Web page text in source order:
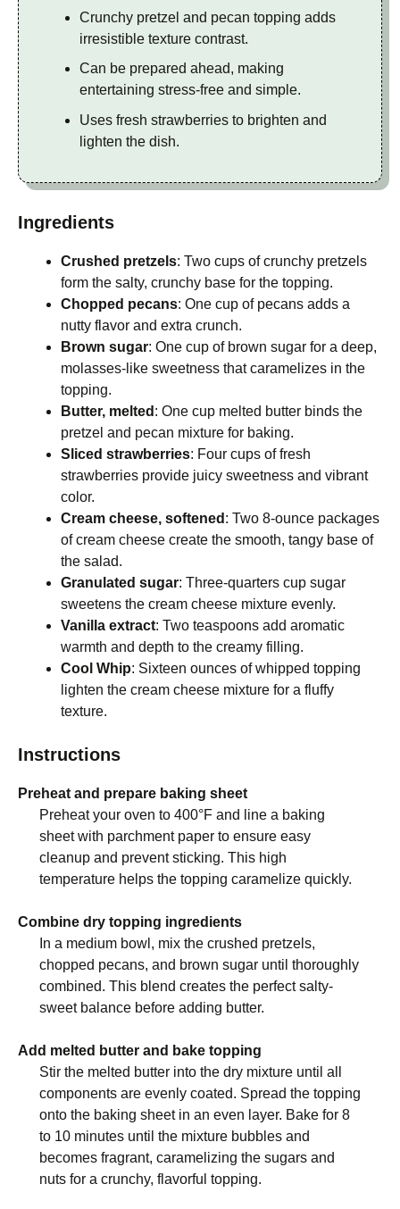
Crunchy pretzel and pecan topping adds
irresistible texture contrast.
Can be prepared ahead, making
entertaining stress-free and simple.
Uses fresh strawberries to brighten and
lighten the dish.
Ingredients
Crushed pretzels: Two cups of crunchy pretzels
form the salty, crunchy base for the topping.
Chopped pecans: One cup of pecans adds a
nutty flavor and extra crunch.
Brown sugar: One cup of brown sugar for a deep,
molasses-like sweetness that caramelizes in the
topping.
Butter, melted : One cup melted butter binds the
pretzel and pecan mixture for baking.
Sliced strawberries: Four cups of fresh
strawberries provide juicy sweetness and vibrant
color.
Cream cheese, softened : Two 8-ounce packages
of cream cheese create the smooth, tangy base of
the salad.
Granulated sugar: Three-quarters cup sugar
sweetens the cream cheese mixture evenly.
Vanilla extract: Two teaspoons add aromatic
warmth and depth to the creamy filling.
Cool Whip: Sixteen ounces of whipped topping
lighten the cream cheese mixture for a fluffy
texture.
Instructions
Preheat and prepare baking sheet
Preheat your oven to 400°F and line a baking
sheet with parchment paper to ensure easy
cleanup and prevent sticking. This high
temperature helps the topping caramelize quickly.
Combine dry topping ingredients
In a medium bowl, mix the crushed pretzels,
chopped pecans, and brown sugar until thoroughly
combined. This blend creates the perfect salty-
sweet balance before adding butter.
Add melted butter and bake topping
Stir the melted butter into the dry mixture until all
components are evenly coated. Spread the topping
onto the baking sheet in an even layer. Bake for 8
to 10 minutes until the mixture bubbles and
becomes fragrant, caramelizing the sugars and
nuts for a crunchy, flavorful topping.